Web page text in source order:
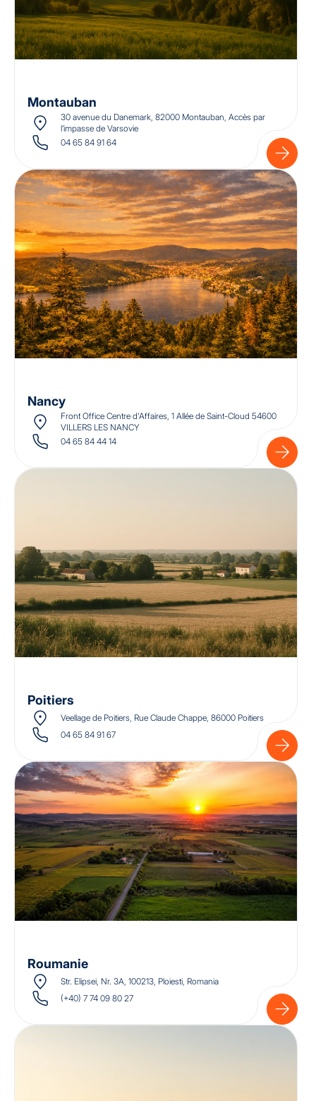
Montauban
30 avenue du Danemark, 82000 Montauban, Accès par
l’impasse de Varsovie
04 65 84 91 64
Nancy
Front Office Centre d'Affaires, 1 Allée de Saint-Cloud 54600
VILLERS LES NANCY
04 65 84 44 14
Poitiers
Veellage de Poitiers, Rue Claude Chappe, 86000 Poitiers
04 65 84 91 67
Roumanie
Str. Elipsei, Nr. 3A, 100213, Ploiesti, Romania
(+40) 7 74 09 80 27